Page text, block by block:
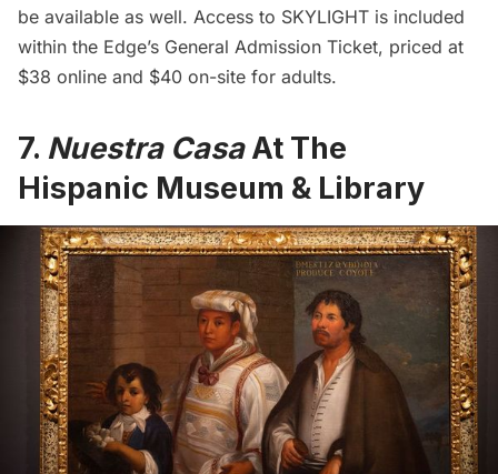
be available as well. Access to SKYLIGHT is included
within the Edge’s General Admission Ticket, priced at
$38 online and $40 on-site for adults.
7. Nuestra CasaAt The
Hispanic Museum & Library